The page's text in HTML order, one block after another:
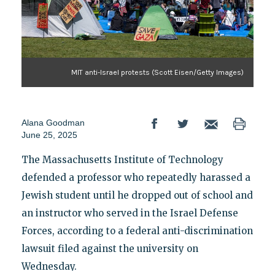
MIT anti-Israel protests (Scott Eisen/Getty Images)
Alana Goodman
June 25, 2025
The Massachusetts Institute of Technology
defended a professor who repeatedly harassed a
Jewish student until he dropped out of school and
an instructor who served in the Israel Defense
Forces, according to a federal anti-discrimination
lawsuit filed against the university on
Wednesday.